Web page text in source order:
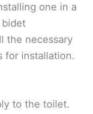
one in a
bidet
the necessary
for installation.
to the toilet.